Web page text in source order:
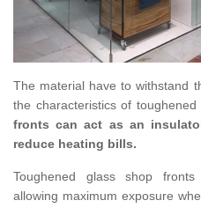
The material have to withstand
the characteristics of toughened
fronts can act as an
reduce heating bills.
Toughened glass shop
allowing maximum exposure